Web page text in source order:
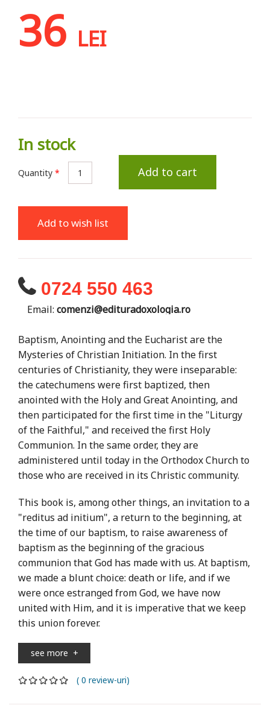
36 LEI
In stock
Quantity * Add to cart
Add to wish list
0724 550 463
Email: comenzi@edituradoxologia.ro
Baptism, Anointing and the Eucharist are the
Mysteries of Christian Initiation. In the first
centuries of Christianity, they were inseparable:
the catechumens were first baptized, then
anointed with the Holy and Great Anointing, and
then participated for the first time in the "Liturgy
of the Faithful," and received the first Holy
Communion. In the same order, they are
administered until today in the Orthodox Church to
those who are received in its Christic community.
This book is, among other things, an invitation to a
"reditus ad initium", a return to the beginning, at
the time of our baptism, to raise awareness of
baptism as the beginning of the gracious
communion that God has made with us. At baptism,
we made a blunt choice: death or life, and if we
were once estranged from God, we have now
united with Him, and it is imperative that we keep
this union forever.
see more +
( 0 review-uri)